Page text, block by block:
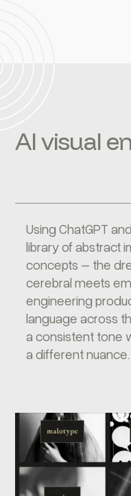
AI visual
Using ChatGPT
library of abstract
concepts – the
cerebral meets
engineering
language across
a consistent tone
a different nuance.